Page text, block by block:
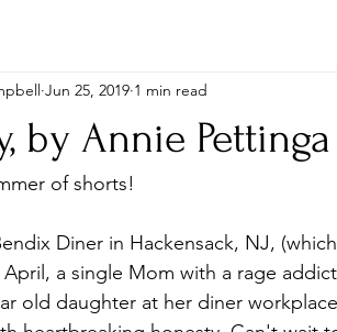
by Annie Pettinga
Jun 25, 2019 1 min read
of shorts!
Diner in Hackensack, NJ,
April, a single Mom with a rage
old daughter at her diner